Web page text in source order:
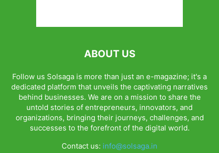
ABOUT US
Follow us Solsaga is more than just an e-magazine; it's a
dedicated platform that unveils the captivating narratives
behind businesses. We are on a mission to share the
untold stories of entrepreneurs, innovators, and
organizations, bringing their journeys, challenges, and
successes to the forefront of the digital world.
Contact us: info@solsaga.in